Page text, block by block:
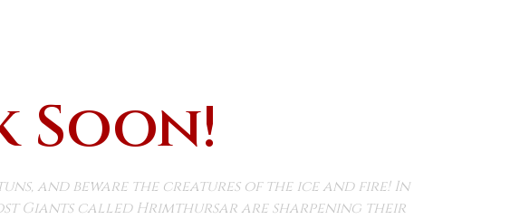
Soon!
and beware the creatures of the ice and fire! In
Giants called Hrimthursar are sharpening their